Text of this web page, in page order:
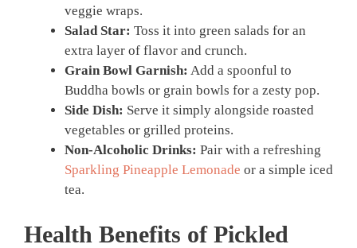
veggie wraps.
Salad Star: Toss it into green salads for an
extra layer of flavor and crunch.
Grain Bowl Garnish: Add a spoonful to
Buddha bowls or grain bowls for a zesty pop.
Side Dish: Serve it simply alongside roasted
vegetables or grilled proteins.
Non-Alcoholic Drinks: Pair with a refreshing
Sparkling Pineapple Lemonade or a simple iced
tea.
Health Benefits of Pickled